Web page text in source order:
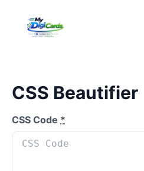
CSS Beautifier
CSS Code *